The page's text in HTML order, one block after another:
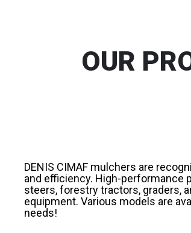
OUR
DENIS CIMAF mulchers are
and efficiency. High-performance
steers, forestry tractors, graders,
equipment. Various models are
needs!